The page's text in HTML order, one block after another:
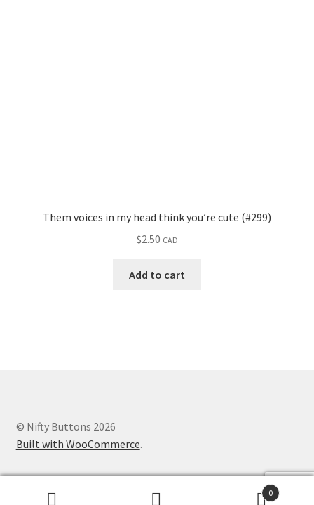
Them voices in my head think you’re cute (#299)
$2.50 CAD
Add to cart
© Nifty Buttons 2026
Built with WooCommerce.
0